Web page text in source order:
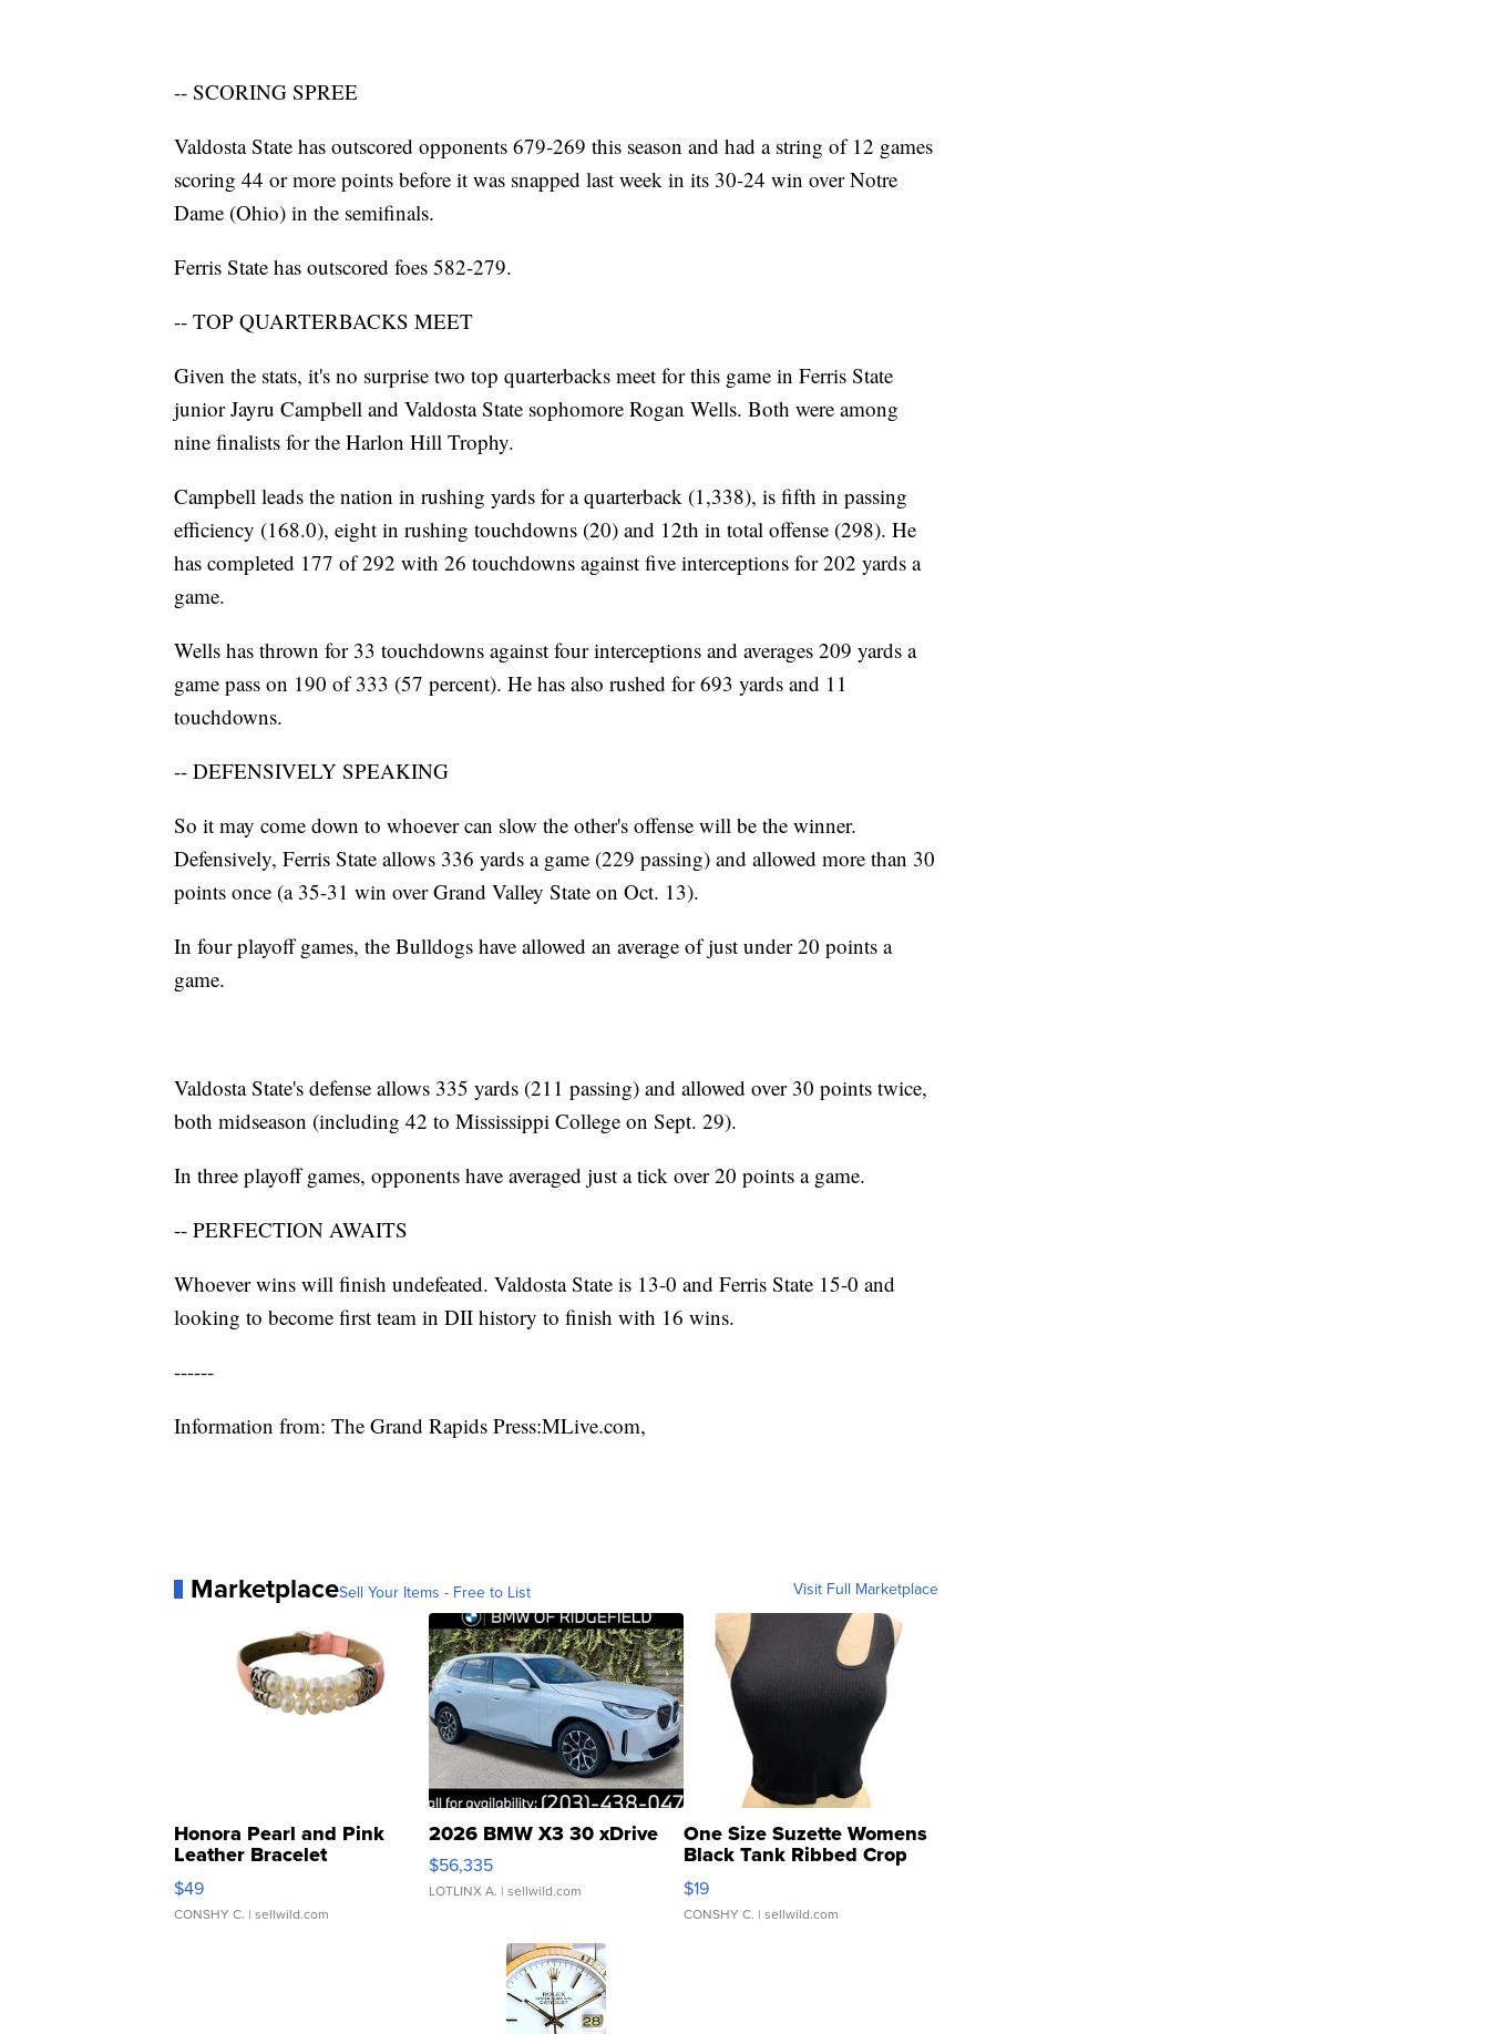
-- SCORING SPREE
Valdosta State has outscored opponents 679-269 this season and had a string of 12 games
scoring 44 or more points before it was snapped last week in its 30-24 win over Notre
Dame (Ohio) in the semifinals.
Ferris State has outscored foes 582-279.
-- TOP QUARTERBACKS MEET
Given the stats, it's no surprise two top quarterbacks meet for this game in Ferris State
junior Jayru Campbell and Valdosta State sophomore Rogan Wells. Both were among
nine finalists for the Harlon Hill Trophy.
Campbell leads the nation in rushing yards for a quarterback (1,338), is fifth in passing
efficiency (168.0), eight in rushing touchdowns (20) and 12th in total offense (298). He
has completed 177 of 292 with 26 touchdowns against five interceptions for 202 yards a
game.
Wells has thrown for 33 touchdowns against four interceptions and averages 209 yards a
game pass on 190 of 333 (57 percent). He has also rushed for 693 yards and 11
touchdowns.
-- DEFENSIVELY SPEAKING
So it may come down to whoever can slow the other's offense will be the winner.
Defensively, Ferris State allows 336 yards a game (229 passing) and allowed more than 30
points once (a 35-31 win over Grand Valley State on Oct. 13).
In four playoff games, the Bulldogs have allowed an average of just under 20 points a
game.
Valdosta State's defense allows 335 yards (211 passing) and allowed over 30 points twice,
both midseason (including 42 to Mississippi College on Sept. 29).
In three playoff games, opponents have averaged just a tick over 20 points a game.
-- PERFECTION AWAITS
Whoever wins will finish undefeated. Valdosta State is 13-0 and Ferris State 15-0 and
looking to become first team in DII history to finish with 16 wins.
------
Information from: The Grand Rapids Press:MLive.com,
MarketplaceSell Your Items - Free to List Visit Full Marketplace
Honora Pearl and Pink
Leather Bracelet
Adjustable Buckle Clo...
$49
CONSHY C. | sellwild.com
2026 BMW X3 30 xDrive
$56,335
LOTLINX A. | sellwild.com
One Size Suzette Womens
Black Tank Ribbed Crop
Asymmetrical ...
$19
CONSHY C. | sellwild.com